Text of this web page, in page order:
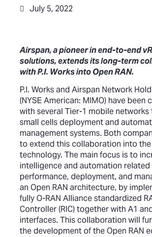
July 5, 2022
Airspan, a pioneer in end-to-end
solutions, extends its long-term
with P.I. Works into Open RAN.
P.I. Works and Airspan Network
(NYSE American: MIMO) have been
with several Tier-1 mobile
small cells deployment and
management systems. Both
to extend this collaboration into the
technology. The main focus is to
intelligence and automation
performance, deployment, and
an Open RAN architecture, by
fully O-RAN Alliance standardized
Controller (RIC) together with A1
interfaces. This collaboration will
the development of the Open RAN